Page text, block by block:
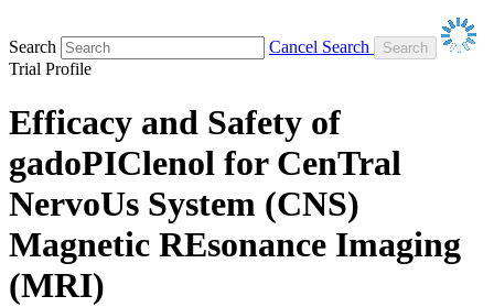
Search
Cancel Search
Trial Profile
Efficacy and Safety of
gadoPIClenol for CenTral
NervoUs System (CNS)
Magnetic REsonance Imaging
(MRI)